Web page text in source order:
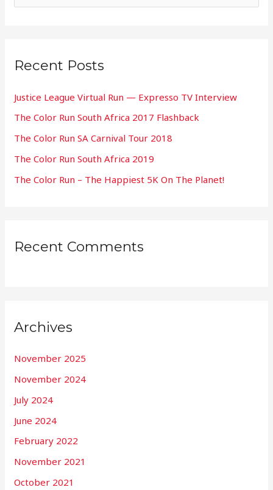
c
f
o
r
:
Recent Posts
Justice League Virtual Run — Expresso TV Interview
The Color Run South Africa 2017 Flashback
The Color Run SA Carnival Tour 2018
The Color Run South Africa 2019
The Color Run – The Happiest 5K On The Planet!
Recent Comments
Archives
November 2025
November 2024
July 2024
June 2024
February 2022
November 2021
October 2021